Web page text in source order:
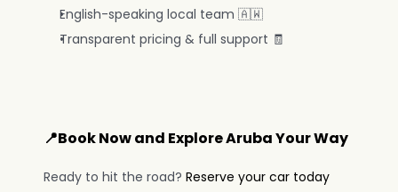
English-speaking local team 🇦🇼
Transparent pricing & full support 🧾
📍Book Now and Explore Aruba Your Way
Ready to hit the road? Reserve your car today